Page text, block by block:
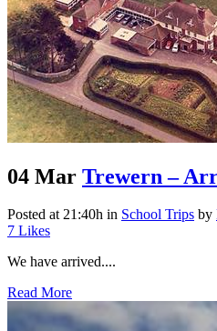
04 Mar Trewern –
Posted at 21:40h in School Trips by
7 Likes
We have arrived....
Read More